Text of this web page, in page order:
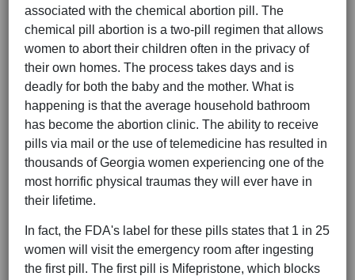
associated with the chemical abortion pill. The
chemical pill abortion is a two-pill regimen that allows
women to abort their children often in the privacy of
their own homes. The process takes days and is
deadly for both the baby and the mother. What is
happening is that the average household bathroom
has become the abortion clinic. The ability to receive
pills via mail or the use of telemedicine has resulted in
thousands of Georgia women experiencing one of the
most horrific physical traumas they will ever have in
their lifetime.
In fact, the FDA's label for these pills states that 1 in 25
women will visit the emergency room after ingesting
the first pill. The first pill is Mifepristone, which blocks